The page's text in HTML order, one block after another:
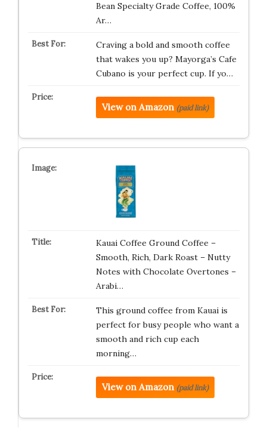
Bean Specialty Grade Coffee, 100%
Ar…
Craving a bold and smooth coffee
that wakes you up? Mayorga’s Cafe
Cubano is your perfect cup. If yo…
View on Amazon (paid link)
Kauai Coffee Ground Coffee –
Smooth, Rich, Dark Roast – Nutty
Notes with Chocolate Overtones –
Arabi…
This ground coffee from Kauai is
perfect for busy people who want a
smooth and rich cup each
morning…
View on Amazon (paid link)